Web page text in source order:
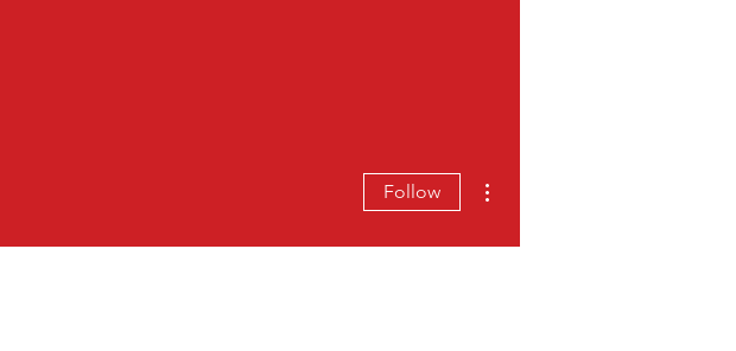
Follow